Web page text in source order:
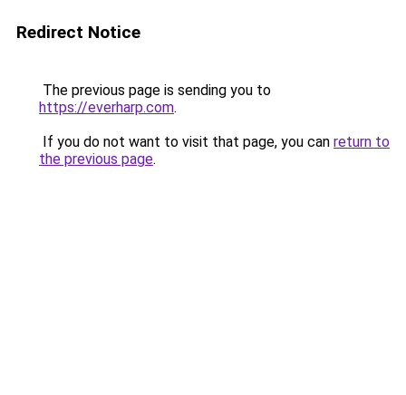
Redirect Notice
The previous page is sending you to
https://everharp.com.
If you do not want to visit that page, you can return to
the previous page.